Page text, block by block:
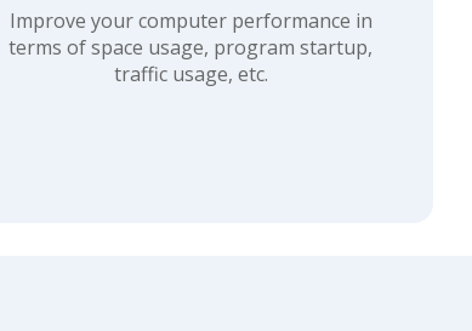
Improve your computer performance in
terms of space usage, program startup,
traffic usage, etc.